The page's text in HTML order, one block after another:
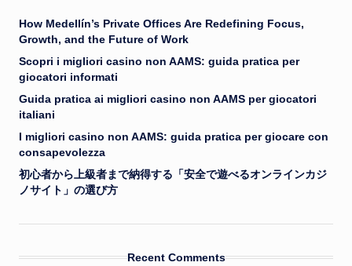
How Medellín’s Private Offices Are Redefining Focus,
Growth, and the Future of Work
Scopri i migliori casino non AAMS: guida pratica per
giocatori informati
Guida pratica ai migliori casino non AAMS per giocatori
italiani
I migliori casino non AAMS: guida pratica per giocare con
consapevolezza
初心者から上級者まで納得する「安全で遊べるオンラインカジ
ノサイト」の選び方
Recent Comments